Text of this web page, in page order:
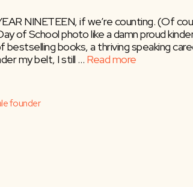
NINETEEN, if we’re counting. (Of
of School photo like a damn proud
books, a thriving speaking
my belt, I still … Read more
founder